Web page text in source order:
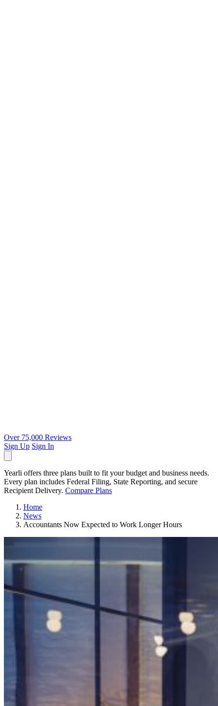
Over 75,000 Reviews
Sign Up Sign In
Yearli offers three plans built to fit your budget and business needs.
Every plan includes Federal Filing, State Reporting, and secure
Recipient Delivery. Compare Plans
Home
News
Accountants Now Expected to Work Longer Hours